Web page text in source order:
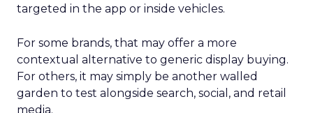
targeted in the app or inside vehicles.
For some brands, that may offer a more
contextual alternative to generic display buying.
For others, it may simply be another walled
garden to test alongside search, social, and retail
media.